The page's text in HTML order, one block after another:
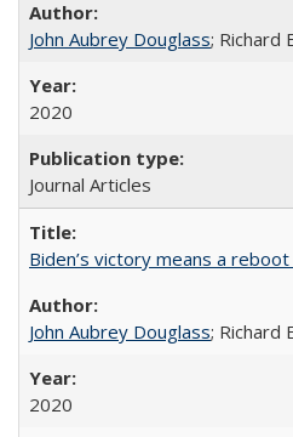
John Aubrey Douglass; Richard
2020
Journal Articles
Biden’s victory means a reboot
John Aubrey Douglass; Richard
2020